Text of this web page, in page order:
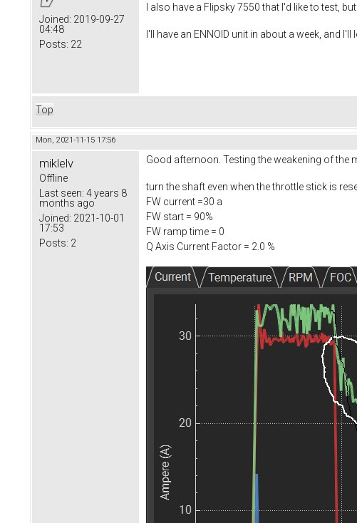
Joined: 2019-09-27
04:48
Posts: 22
I also have a Flipsky 7550 that I'd like to test,
I'll have an ENNOID unit in about a week, and
Top
Mon, 2021-11-15 17:56
miklelv
Offline
Last seen: 4 years 8
months ago
Joined: 2021-10-01
17:53
Posts: 2
Good afternoon. Testing the weakening of the
turn the shaft even when the throttle stick is
FW current =30 a
FW start = 90%
FW ramp time = 0
Q Axis Current Factor = 2.0 %